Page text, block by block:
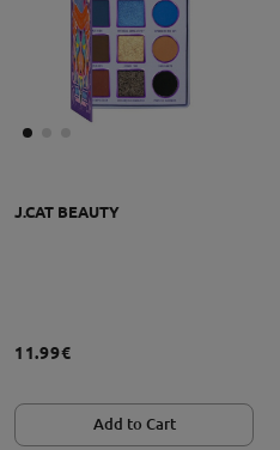
J.CAT BEAUTY
11.99€
Add to Cart